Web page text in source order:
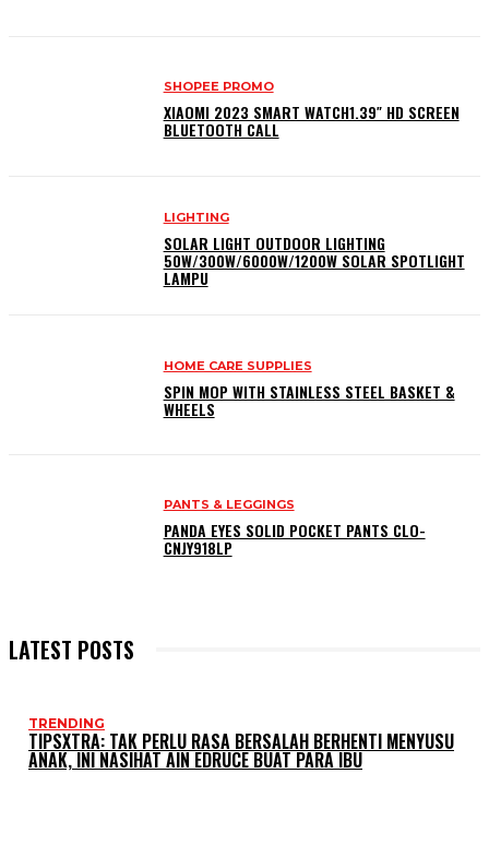
SHOPEE PROMO
XIAOMI 2023 SMART WATCH1.39″ HD SCREEN
BLUETOOTH CALL
LIGHTING
SOLAR LIGHT OUTDOOR LIGHTING
50W/300W/6000W/1200W SOLAR SPOTLIGHT
LAMPU
HOME CARE SUPPLIES
SPIN MOP WITH STAINLESS STEEL BASKET &
WHEELS
PANTS & LEGGINGS
PANDA EYES SOLID POCKET PANTS CLO-
CNJY918LP
LATEST POSTS
TRENDING
TIPSXTRA: TAK PERLU RASA BERSALAH BERHENTI MENYUSU
ANAK, INI NASIHAT AIN EDRUCE BUAT PARA IBU